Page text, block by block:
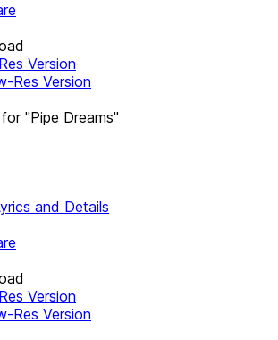
Version
Res Version
"Pipe Dreams"
and Details
Version
Res Version